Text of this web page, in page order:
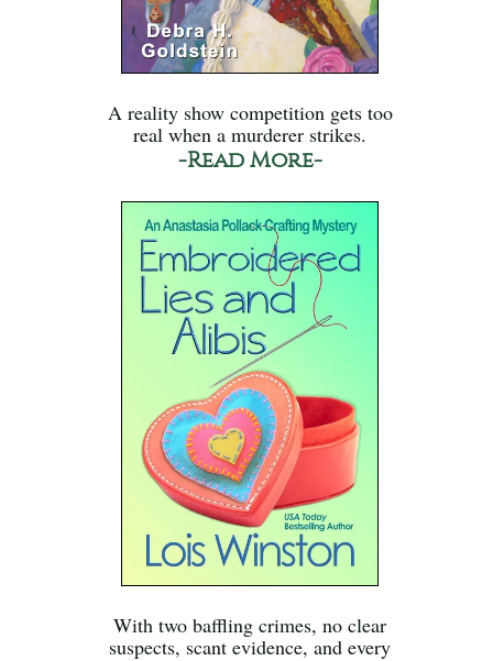
A reality show competition gets too
real when a murderer strikes.
-Read More-
With two baffling crimes, no clear
suspects, scant evidence, and every